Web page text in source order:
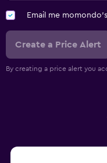
Email me
Create a Price Alert
By creating a price alert you